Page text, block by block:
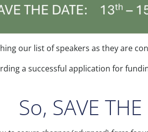
our list of speakers as they are
a successful application for
So, SAVE